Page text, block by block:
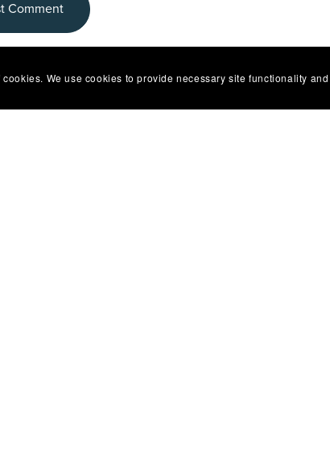
Comment
We use cookies to provide necessary site functionality